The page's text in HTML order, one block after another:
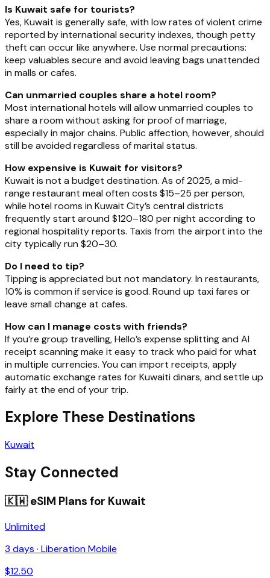
Is Kuwait safe for tourists?
Yes, Kuwait is generally safe, with low rates of violent crime
reported by international security indexes, though petty
theft can occur like anywhere. Use normal precautions:
keep valuables secure and avoid leaving bags unattended
in malls or cafes.
Can unmarried couples share a hotel room?
Most international hotels will allow unmarried couples to
share a room without asking for proof of marriage,
especially in major chains. Public affection, however, should
still be avoided regardless of marital status.
How expensive is Kuwait for visitors?
Kuwait is not a budget destination. As of 2025, a mid-
range restaurant meal often costs $15–25 per person,
while hotel rooms in Kuwait City’s central districts
frequently start around $120–180 per night according to
regional hospitality reports. Taxis from the airport into the
city typically run $20–30.
Do I need to tip?
Tipping is appreciated but not mandatory. In restaurants,
10% is common if service is good. Round up taxi fares or
leave small change at cafes.
How can I manage costs with friends?
If you’re group travelling, Hello’s expense splitting and AI
receipt scanning make it easy to track who paid for what
in multiple currencies. You can import receipts, apply
automatic exchange rates for Kuwaiti dinars, and settle up
fairly at the end of your trip.
Explore These Destinations
Kuwait
Stay Connected
🇰🇼eSIM Plans for Kuwait
Unlimited
3 days · Liberation Mobile
$12.50